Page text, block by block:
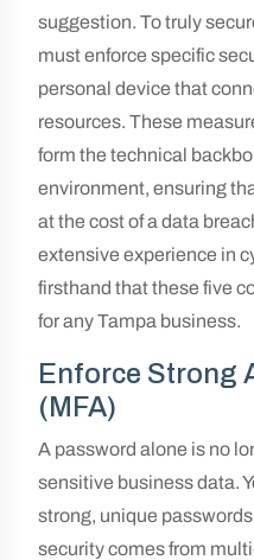
suggestion. To truly
must enforce specific
personal device that
resources. These
form the technical
environment, ensuring
at the cost of a data
extensive experience in
firsthand that these five
for any Tampa business.
Enforce Strong
(MFA)
A password alone is no
sensitive business data.
strong, unique
security comes from